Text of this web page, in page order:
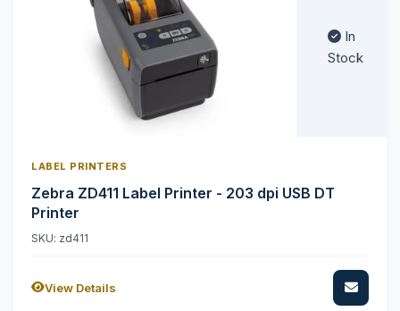
In
Stock
LABEL PRINTERS
Zebra ZD411 Label Printer - 203 dpi USB DT
Printer
SKU: zd411
View Details